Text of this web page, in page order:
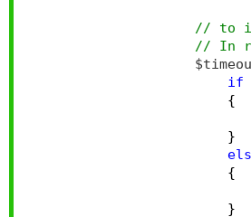
// to
// In
if
{
}
{
}